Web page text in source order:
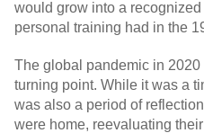
would grow into a
personal training had in the
The global pandemic in
turning point. While it was a
was also a period of
were home, reevaluating